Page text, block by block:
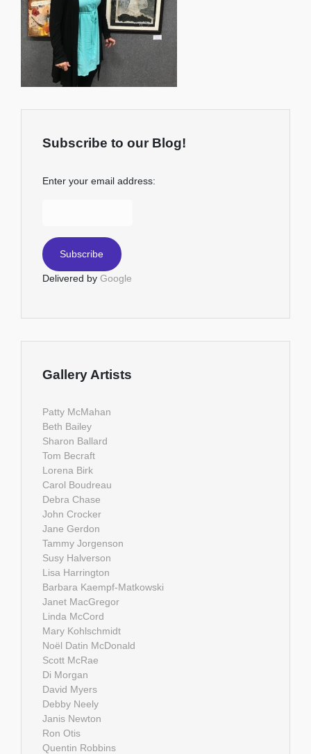
Subscribe to our Blog!
Enter your email address:
Delivered by Google
Gallery Artists
Patty McMahan
Beth Bailey
Sharon Ballard
Tom Becraft
Lorena Birk
Carol Boudreau
Debra Chase
John Crocker
Jane Gerdon
Tammy Jorgenson
Susy Halverson
Lisa Harrington
Barbara Kaempf-Matkowski
Janet MacGregor
Linda McCord
Mary Kohlschmidt
Noël Datin McDonald
Scott McRae
Di Morgan
David Myers
Debby Neely
Janis Newton
Ron Otis
Quentin Robbins